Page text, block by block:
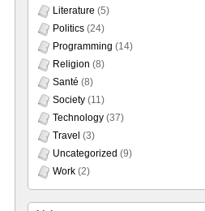
Literature (5)
Politics (24)
Programming (14)
Religion (8)
Santé (8)
Society (11)
Technology (37)
Travel (3)
Uncategorized (9)
Work (2)